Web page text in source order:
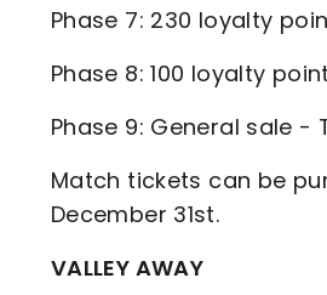
Phase 7: 230 loyalty
Phase 8: 100 loyalty
Phase 9: General sale -
Match tickets can be
December 31st.
VALLEY AWAY